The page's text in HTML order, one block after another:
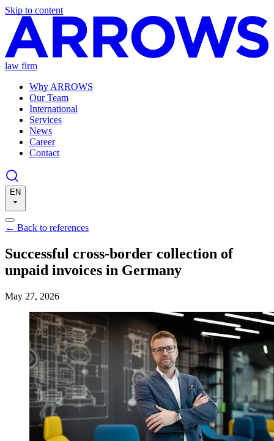
Skip to content
law firm
Why ARROWS
Our Team
International
Services
News
Career
Contact
EN
← Back to references
Successful cross-border collection of
unpaid invoices in Germany
May 27, 2026